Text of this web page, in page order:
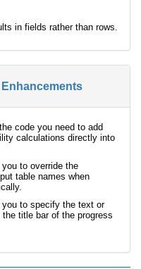
in fields rather than rows.
code you need to add
calculations directly into
to override the
table names when
you to specify the text or
title bar of the progress